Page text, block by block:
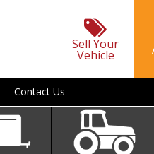
Sell Your
Vehicle
Contact Us